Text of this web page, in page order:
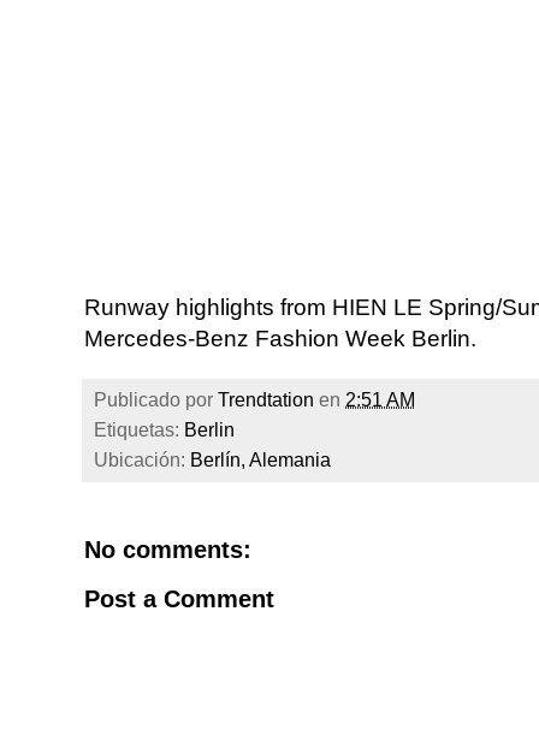
Runway highlights from HIEN LE Spring/
Mercedes-Benz Fashion Week Berlin.
Publicado por Trendtation en 2:51 AM
Etiquetas: Berlin
Ubicación: Berlín, Alemania
No comments:
Post a Comment